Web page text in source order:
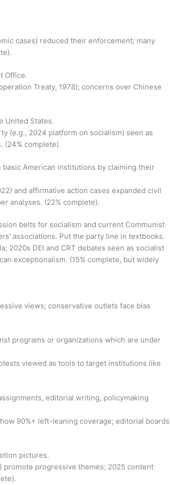
cases) reduced their enforcement; many
Office.
Treaty, 1978); concerns over Chinese
United States.
(e.g., 2024 platform on socialism) seen as
(24% complete).
American institutions by claiming their
and affirmative action cases expanded civil
analyses. (22% complete).
belts for socialism and current Communist
associations. Put the party line in textbooks.
2020s DEI and CRT debates seen as socialist
exceptionalism. (15% complete, but widely
views; conservative outlets face bias
programs or organizations which are under
viewed as tools to target institutions like
editorial writing, policymaking
90%+ left-leaning coverage; editorial boards
pictures.
promote progressive themes; 2025 content